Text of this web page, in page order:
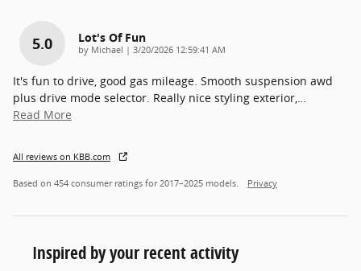
5.0 Lot's Of Fun
by Michael | on
3/20/2026 12:59:41 AM
It's fun to drive, good gas mileage. Smooth suspension awd
plus drive mode selector. Really nice styling exterior,…
Read More
All reviews on KBB.com
Based on 454 consumer ratings for 2017–2025 models. Privacy
Inspired by your recent activity